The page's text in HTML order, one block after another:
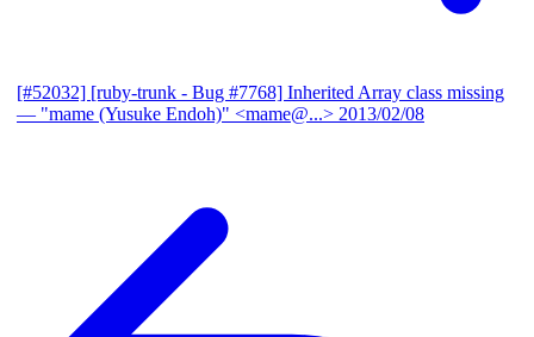
[#52032] [ruby-trunk - Bug #7768] Inherited Array class missing
— "mame (Yusuke Endoh)" <mame@...> 2013/02/08